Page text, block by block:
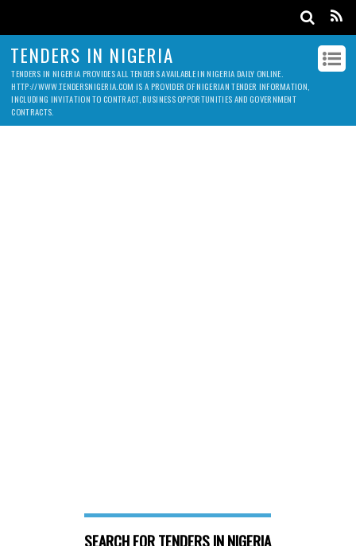
TENDERS IN NIGERIA
TENDERS IN NIGERIA PROVIDES ALL TENDERS AVAILABLE IN NIGERIA DAILY ONLINE.
HTTP://WWW.TENDERSNIGERIA.COM IS A PROVIDER OF NIGERIAN TENDER INFORMATION,
INCLUDING INVITATION TO CONTRACT, BUSINESS OPPORTUNITIES AND GOVERNMENT
CONTRACTS.
SEARCH FOR TENDERS IN NIGERIA